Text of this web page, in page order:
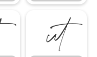
